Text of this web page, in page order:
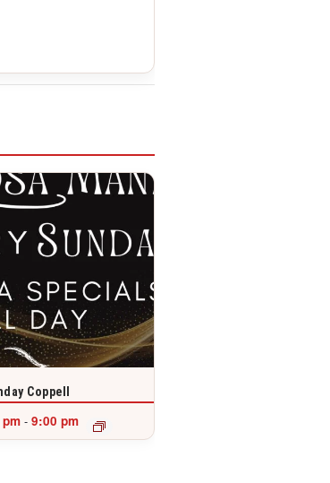
Coppell
- 9:00 pm